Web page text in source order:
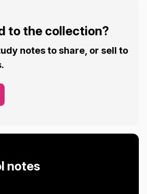
to the collection?
notes to share, or sell to
notes